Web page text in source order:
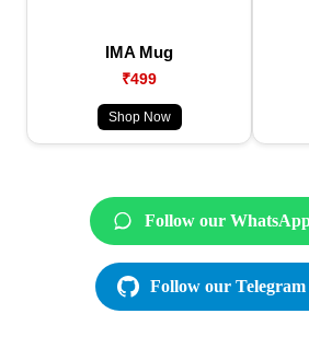
IMA Mug
₹499
Shop Now
Follow our
Follow our